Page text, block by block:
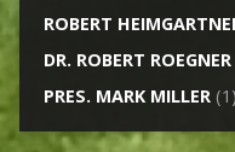
ROBERT
DR. ROBERT ROEGNER
PRES. MARK MILLER(1)